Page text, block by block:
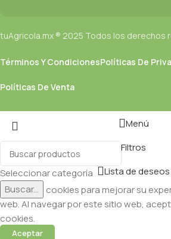
tuAgricola.mx ® 2025 Todos los derechos
Términos Y CondicionesPolíticas De
Políticas De Venta
Seleccionar categoría
Buscar...
Menú
Filtros
Lista de deseos
Utilizamos cookies para mejorar su
web. Al navegar por este sitio web,
cookies.
Aceptar